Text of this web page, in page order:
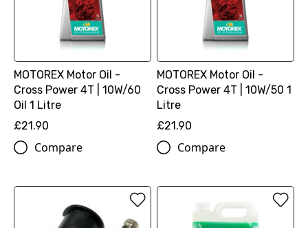
MOTOREX Motor Oil -
Cross Power 4T | 10W/60
Oil 1 Litre
£21.90
Compare
MOTOREX Motor Oil -
Cross Power 4T | 10W/50 1
Litre
£21.90
Compare